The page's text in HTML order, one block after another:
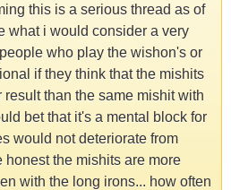
this is a serious thread as of
what i would consider a very
who play the wishon's or
if they think that the mishits
than the same mishit with
bet that it's a mental block for
would not deteriorate from
honest the mishits are more
with the long irons... how often